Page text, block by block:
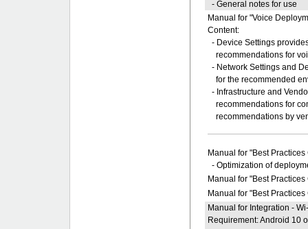
- General notes for use
Manual for "Voice
Content:
- Device Settings
recommendations for
- Network Settings and
for the recommended
- Infrastructure and
recommendations for
recommendations by
Manual for "Best Practices
- Optimization of
Manual for "Best
Manual for "Best
Manual for Integration -
Requirement: Android 10